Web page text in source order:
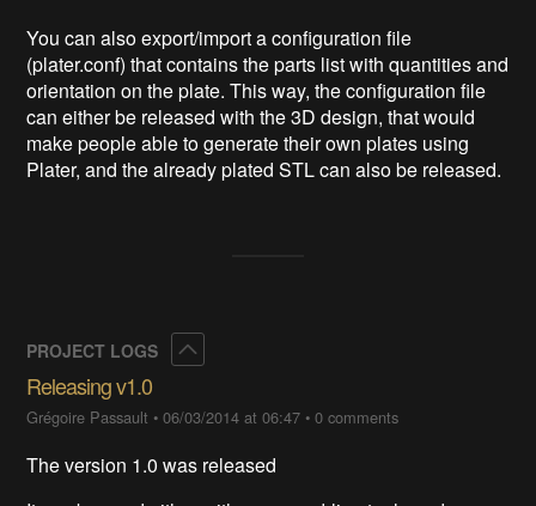
You can also export/import a configuration file
(plater.conf) that contains the parts list with quantities and
orientation on the plate. This way, the configuration file
can either be released with the 3D design, that would
make people able to generate their own plates using
Plater, and the already plated STL can also be released.
PROJECT LOGS
Releasing v1.0
Grégoire Passault •06/03/2014 at 06:47 •0 comments
The version 1.0 was released